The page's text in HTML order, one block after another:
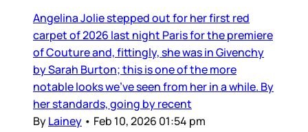
Angelina Jolie stepped out for her first red
carpet of 2026 last night Paris for the premiere
of Couture and, fittingly, she was in Givenchy
by Sarah Burton; this is one of the more
notable looks we’ve seen from her in a while. By
her standards, going by recent
ByLainey • Feb 10, 2026 01:54 pm